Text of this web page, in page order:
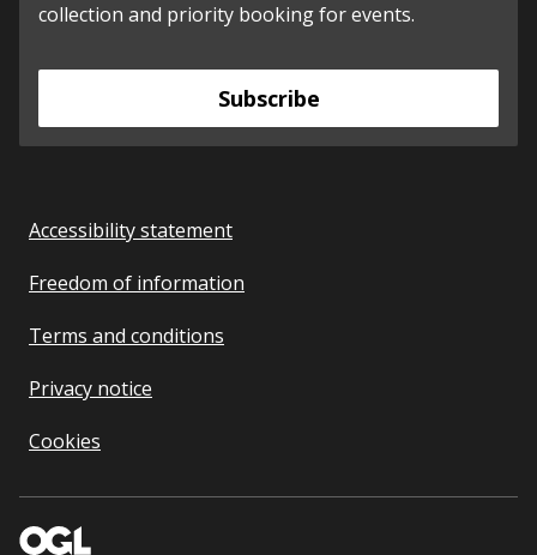
collection and priority booking for events.
Subscribe
Accessibility statement
Freedom of information
Terms and conditions
Privacy notice
Cookies